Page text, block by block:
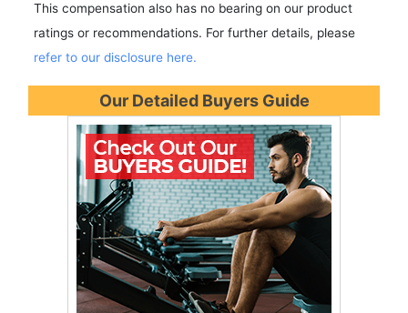
This compensation also has no bearing on our product
ratings or recommendations. For further details, please
refer to our disclosure here.
Our Detailed Buyers Guide